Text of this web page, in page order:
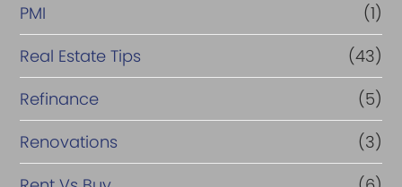
PMI
(1)
Real Estate Tips
(43)
Refinance
(5)
Renovations
(3)